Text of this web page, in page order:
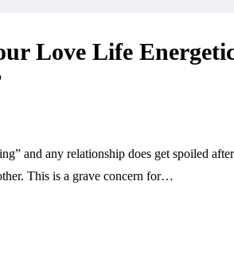
Love Life
and any relationship does get spoiled
This is a grave concern for…